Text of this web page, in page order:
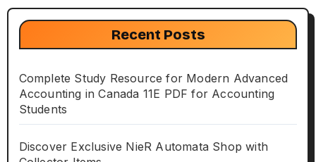
Recent Posts
Complete Study Resource for Modern Advanced
Accounting in Canada 11E PDF for Accounting
Students
Discover Exclusive NieR Automata Shop with